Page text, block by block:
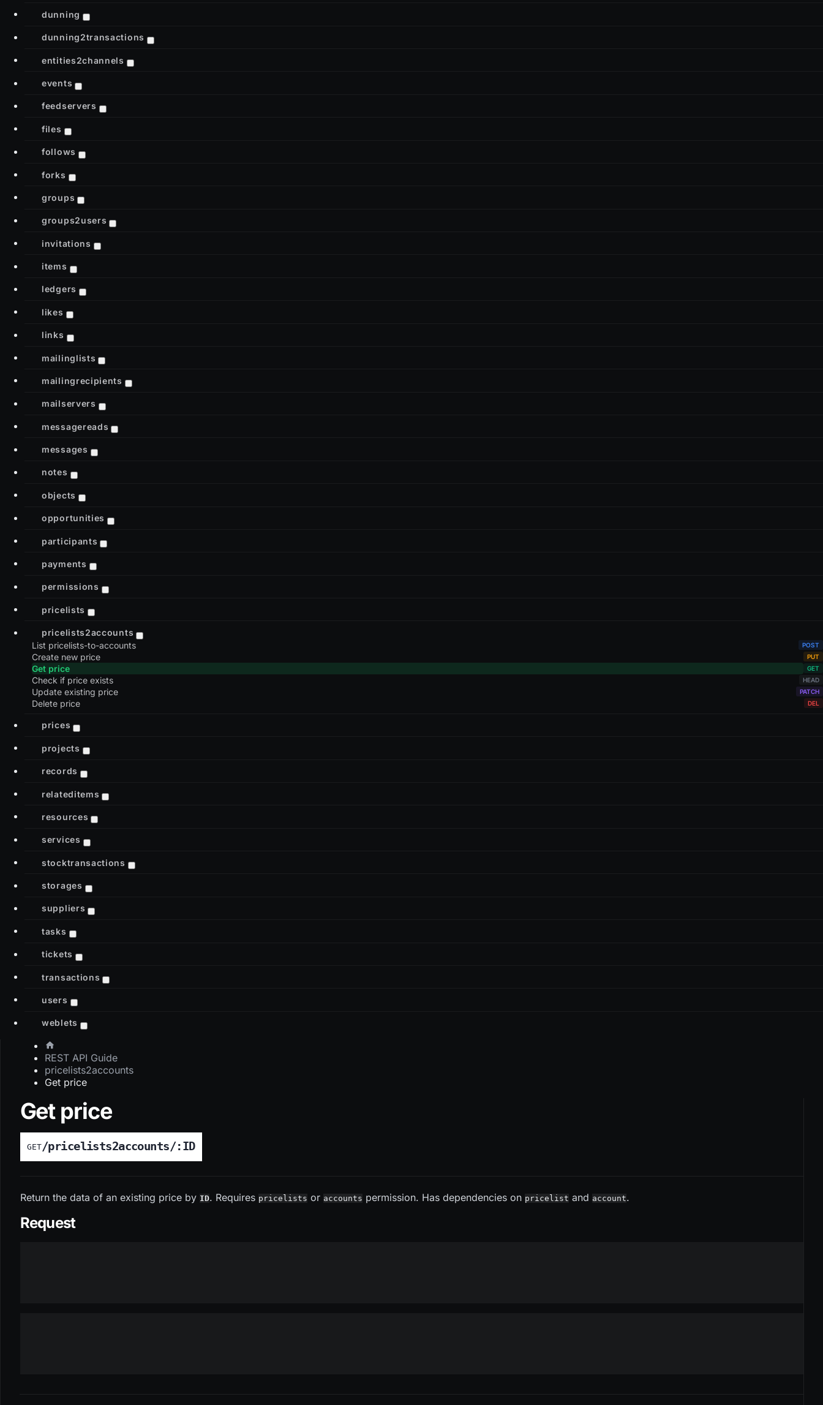
dunning
dunning2transactions
entities2channels
events
feedservers
files
follows
forks
groups
groups2users
invitations
items
ledgers
likes
links
mailinglists
mailingrecipients
mailservers
messagereads
messages
notes
objects
opportunities
participants
payments
permissions
pricelists
pricelists2accounts
List pricelists-to-accounts
Create new price
Get price
Check if price exists
Update existing price
Delete price
prices
projects
records
relateditems
resources
services
stocktransactions
storages
suppliers
tasks
tickets
transactions
users
weblets
REST API Guide
pricelists2accounts
Get price
Get price
GET/pricelists2accounts/:ID
Return the data of an existing price by ID. Requires pricelists or accounts permission. Has dependencies on pricelist and account.
Request